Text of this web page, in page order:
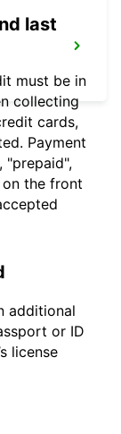
last
must be in
collecting
cards,
Payment
"prepaid",
the front
additional
or ID
license